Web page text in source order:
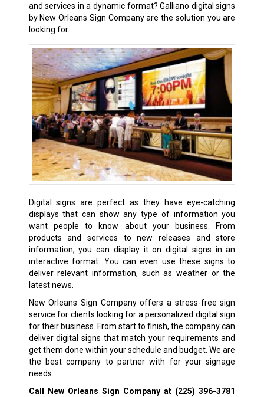
and services in a dynamic format? Galliano digital signs
by New Orleans Sign Company are the solution you are
looking for.
Digital signs are perfect as they have eye-catching
displays that can show any type of information you
want people to know about your business. From
products and services to new releases and store
information, you can display it on digital signs in an
interactive format. You can even use these signs to
deliver relevant information, such as weather or the
latest news.
New Orleans Sign Company offers a stress-free sign
service for clients looking for a personalized digital sign
for their business. From start to finish, the company can
deliver digital signs that match your requirements and
get them done within your schedule and budget. We are
the best company to partner with for your signage
needs.
Call New Orleans Sign Company at (225) 396-3781